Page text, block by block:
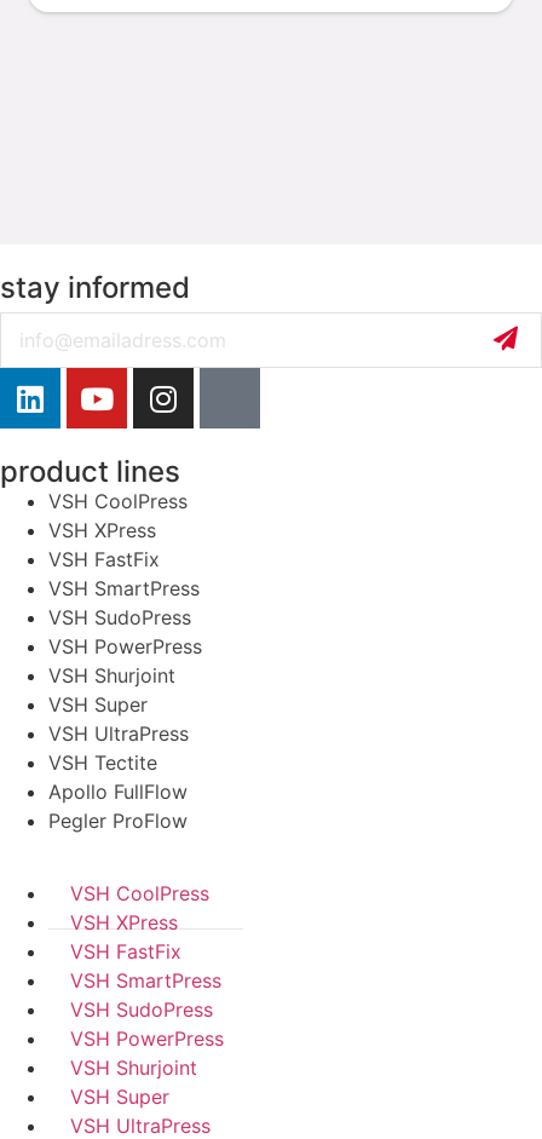
stay informed
product lines
VSH CoolPress
VSH XPress
VSH FastFix
VSH SmartPress
VSH SudoPress
VSH PowerPress
VSH Shurjoint
VSH Super
VSH UltraPress
VSH Tectite
Apollo FullFlow
Pegler ProFlow
VSH CoolPress
VSH XPress
VSH FastFix
VSH SmartPress
VSH SudoPress
VSH PowerPress
VSH Shurjoint
VSH Super
VSH UltraPress